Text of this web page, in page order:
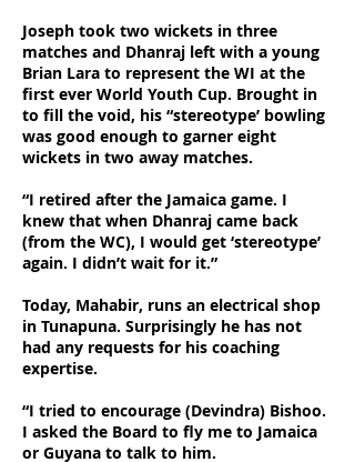
Joseph took two wickets in three
matches and Dhanraj left with a young
Brian Lara to represent the WI at the
first ever World Youth Cup. Brought in
to fill the void, his “stereotype’ bowling
was good enough to garner eight
wickets in two away matches.
“I retired after the Jamaica game. I
knew that when Dhanraj came back
(from the WC), I would get ‘stereotype’
again. I didn’t wait for it.”
Today, Mahabir, runs an electrical shop
in Tunapuna. Surprisingly he has not
had any requests for his coaching
expertise.
“I tried to encourage (Devindra) Bishoo.
I asked the Board to fly me to Jamaica
or Guyana to talk to him.